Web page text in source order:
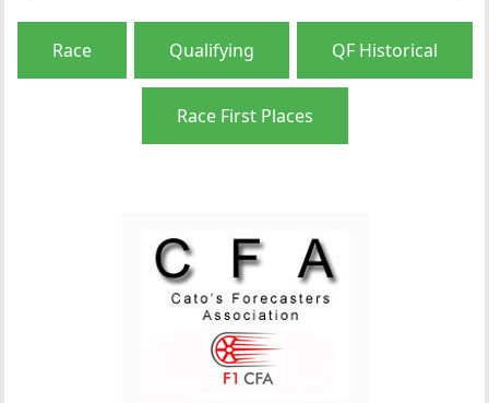
Race Qualifying QF Historical
Race First Places